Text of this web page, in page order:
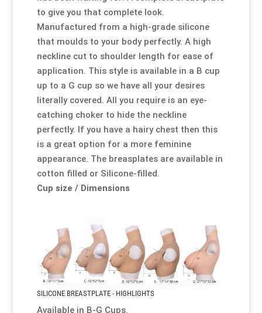
to give you that complete look.
Manufactured from a high-grade silicone
that moulds to your body perfectly. A high
neckline cut to shoulder length for ease of
application. This style is available in a B cup
up to a G cup so we have all your desires
literally covered. All you require is an eye-
catching choker to hide the neckline
perfectly. If you have a hairy chest then this
is a great option for a more feminine
appearance. The breasplates are available in
cotton filled or Silicone-filled.
Cup size / Dimensions
SILICONE BREASTPLATE - HIGHLIGHTS
Available in B-G Cups.